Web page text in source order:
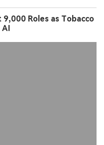
Roles as Tobacco
AI